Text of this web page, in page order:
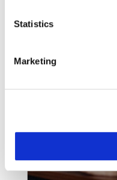
Statistics
Marketing
positive working
for workplace
the work